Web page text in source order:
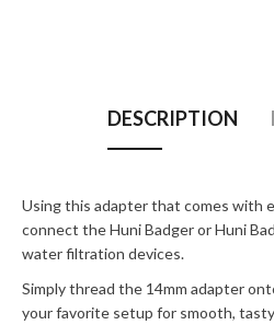
DESCRIPTION
Using this adapter that comes with
connect the Huni Badger or Huni
water filtration devices.
Simply thread the 14mm adapter
your favorite setup for smooth,